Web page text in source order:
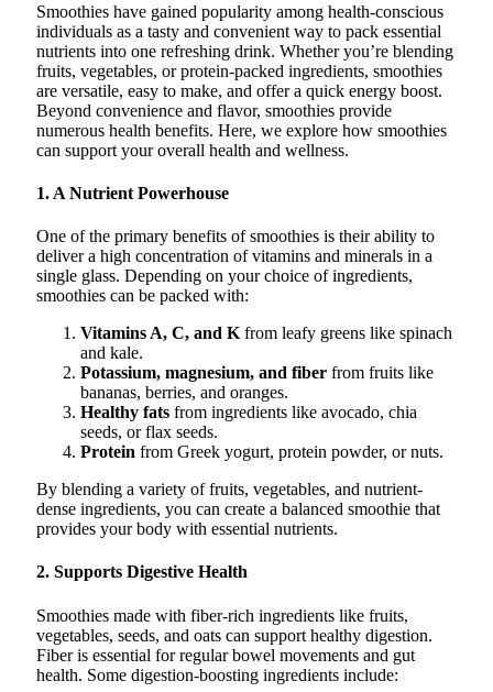
Smoothies have gained popularity among health-conscious
individuals as a tasty and convenient way to pack essential
nutrients into one refreshing drink. Whether you’re blending
fruits, vegetables, or protein-packed ingredients, smoothies
are versatile, easy to make, and offer a quick energy boost.
Beyond convenience and flavor, smoothies provide
numerous health benefits. Here, we explore how smoothies
can support your overall health and wellness.
1. A Nutrient Powerhouse
One of the primary benefits of smoothies is their ability to
deliver a high concentration of vitamins and minerals in a
single glass. Depending on your choice of ingredients,
smoothies can be packed with:
Vitamins A, C, and K from leafy greens like spinach
and kale.
Potassium, magnesium, and fiber from fruits like
bananas, berries, and oranges.
Healthy fats from ingredients like avocado, chia
seeds, or flax seeds.
Protein from Greek yogurt, protein powder, or nuts.
By blending a variety of fruits, vegetables, and nutrient-
dense ingredients, you can create a balanced smoothie that
provides your body with essential nutrients.
2. Supports Digestive Health
Smoothies made with fiber-rich ingredients like fruits,
vegetables, seeds, and oats can support healthy digestion.
Fiber is essential for regular bowel movements and gut
health. Some digestion-boosting ingredients include: